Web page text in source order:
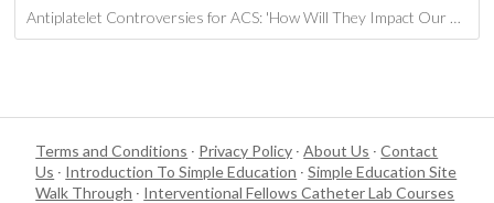
Antiplatelet Controversies for ACS: 'How Will They Impact Our Practice?' at CRT 2016
Terms and Conditions · Privacy Policy ·About Us ·Contact
Us · Introduction To Simple Education ·Simple Education Site
Walk Through · Interventional Fellows Catheter Lab Courses